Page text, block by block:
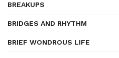
BREAKUPS
BRIDGES AND RHYTHM
BRIEF WONDROUS LIFE